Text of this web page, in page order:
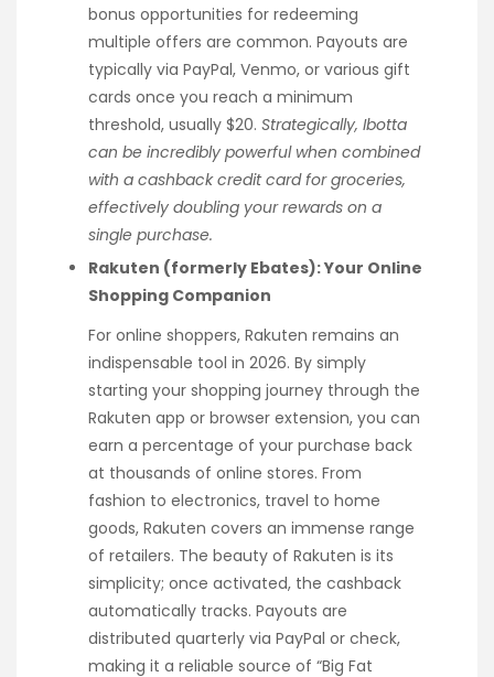
bonus opportunities for redeeming
multiple offers are common. Payouts are
typically via PayPal, Venmo, or various gift
cards once you reach a minimum
threshold, usually $20. Strategically, Ibotta
can be incredibly powerful when combined
with a cashback credit card for groceries,
effectively doubling your rewards on a
single purchase.
Rakuten (formerly Ebates): Your Online
Shopping Companion
For online shoppers, Rakuten remains an
indispensable tool in 2026. By simply
starting your shopping journey through the
Rakuten app or browser extension, you can
earn a percentage of your purchase back
at thousands of online stores. From
fashion to electronics, travel to home
goods, Rakuten covers an immense range
of retailers. The beauty of Rakuten is its
simplicity; once activated, the cashback
automatically tracks. Payouts are
distributed quarterly via PayPal or check,
making it a reliable source of “Big Fat